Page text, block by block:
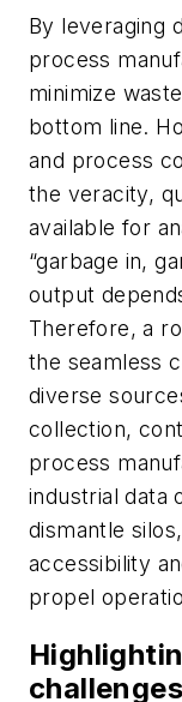
By leveraging
process
minimize
bottom line.
and process
the veracity,
available for
“garbage in,
output
Therefore, a
the seamless
diverse
collection,
process
industrial data
dismantle
accessibility
propel
challenges